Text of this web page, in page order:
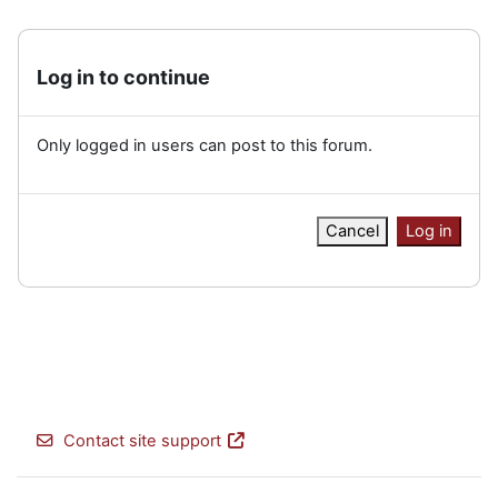
Log in to continue
Only logged in users can post to this forum.
Cancel Log in
Contact site support